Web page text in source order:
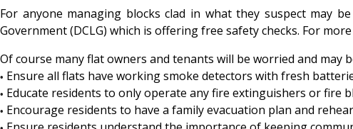
For anyone managing blocks clad in what they suspect may
Government (DCLG) which is offering free safety checks. For
Of course many flat owners and tenants will be worried and may
• Ensure all flats have working smoke detectors with fresh
• Educate residents to only operate any fire extinguishers or fire
• Encourage residents to have a family evacuation plan and